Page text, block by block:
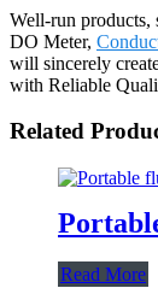
Well-run products,
DO Meter,
will sincerely
with Reliable
Related
Read More